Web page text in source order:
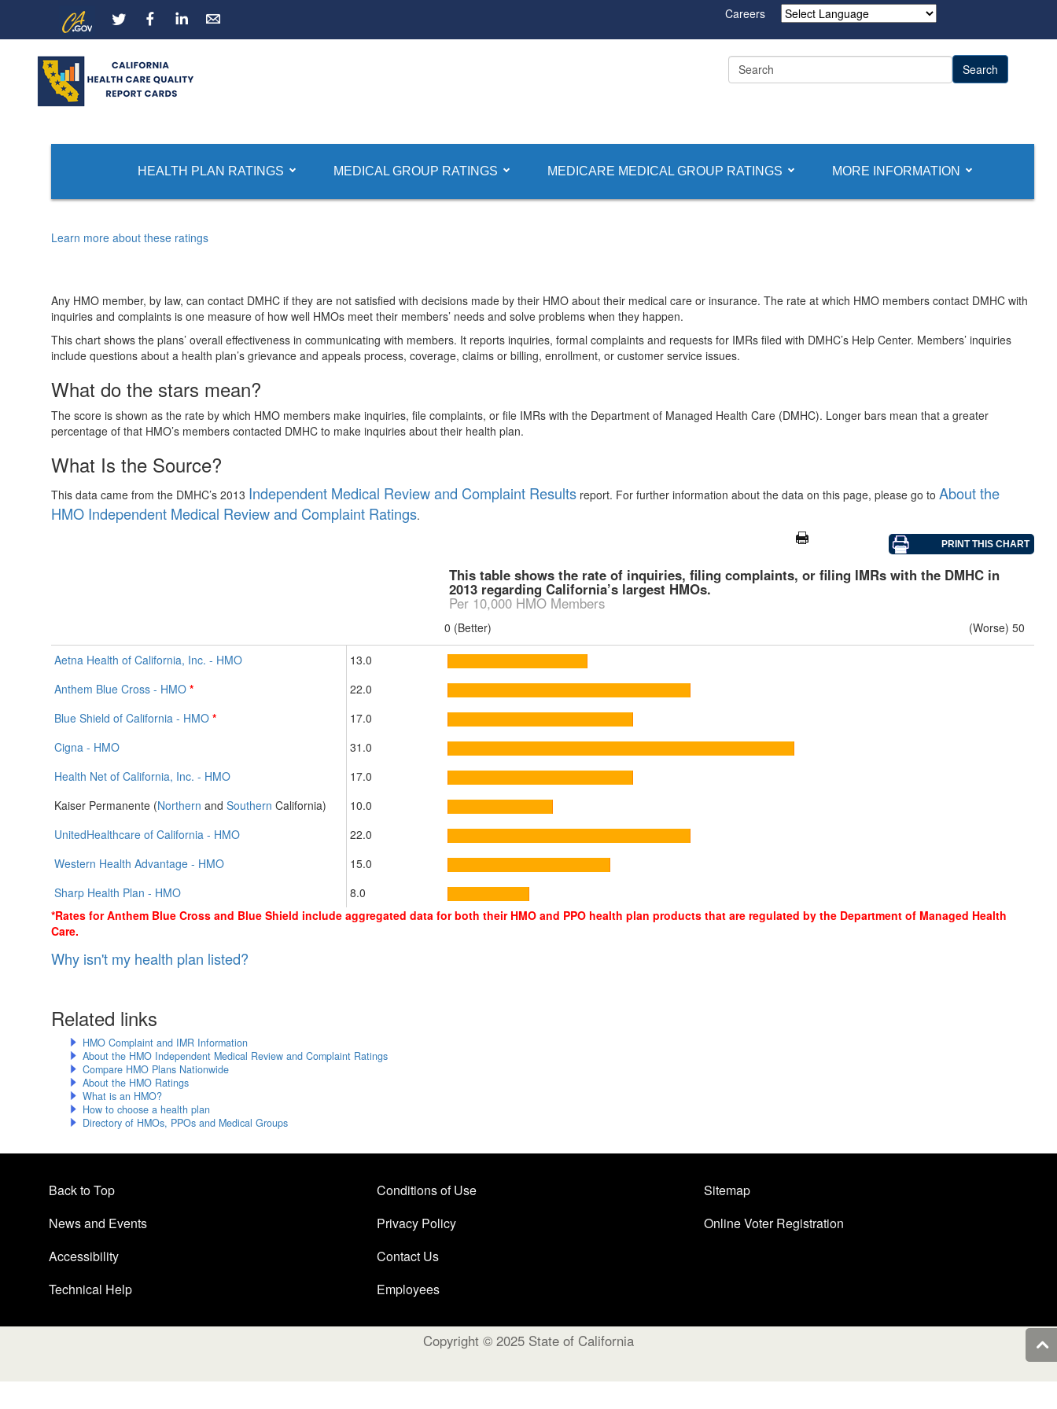
Main
Content
CA.gov LinkedIn Careers
HEALTH PLAN RATINGS MEDICAL GROUP RATINGS MEDICARE MEDICAL GROUP RATINGS MORE INFORMATION
Report Card Home HMO Quality Ratings HMO Complaint Information
Rate of Inquiries and Complaints About HMOs Received by DMHC
Learn more about these ratings
Any HMO member, by law, can contact DMHC if they are not satisfied with decisions made by their HMO about their medical care or insurance. The rate at which HMO members contact DMHC with
inquiries and complaints is one measure of how well HMOs meet their members’ needs and solve problems when they happen.
This chart shows the plans’ overall effectiveness in communicating with members. It reports inquiries, formal complaints and requests for IMRs filed with DMHC’s Help Center. Members’ inquiries
include questions about a health plan’s grievance and appeals process, coverage, claims or billing, enrollment, or customer service issues.
What do the stars mean?
The score is shown as the rate by which HMO members make inquiries, file complaints, or file IMRs with the Department of Managed Health Care (DMHC). Longer bars mean that a greater
percentage of that HMO’s members contacted DMHC to make inquiries about their health plan.
What Is the Source?
This data came from the DMHC’s 2013 Independent Medical Review and Complaint Results report. For further information about the data on this page, please go to About the
HMO Independent Medical Review and Complaint Ratings.
This table shows the rate of inquiries, filing complaints, or filing IMRs with the DMHC in
2013 regarding California’s largest HMOs.
Per 10,000 HMO Members
0 (Better) (Worse) 50
Aetna Health of California, Inc. - HMO
13.0
Anthem Blue Cross - HMO *
22.0
Blue Shield of California - HMO *
17.0
Cigna - HMO
31.0
Health Net of California, Inc. - HMO
17.0
Kaiser Permanente (Northern and Southern California)
10.0
UnitedHealthcare of California - HMO
22.0
Western Health Advantage - HMO
15.0
Sharp Health Plan - HMO
8.0
*Rates for Anthem Blue Cross and Blue Shield include aggregated data for both their HMO and PPO health plan products that are regulated by the Department of Managed Health
Care.
Why isn't my health plan listed?
Related links
HMO Complaint and IMR Information
About the HMO Independent Medical Review and Complaint Ratings
Compare HMO Plans Nationwide
About the HMO Ratings
What is an HMO?
How to choose a health plan
Directory of HMOs, PPOs and Medical Groups
Back to Top
News and Events
Accessibility
Technical Help
Conditions of Use
Privacy Policy
Contact Us
Employees
Sitemap
Online Voter Registration
Copyright © 2025 State of California